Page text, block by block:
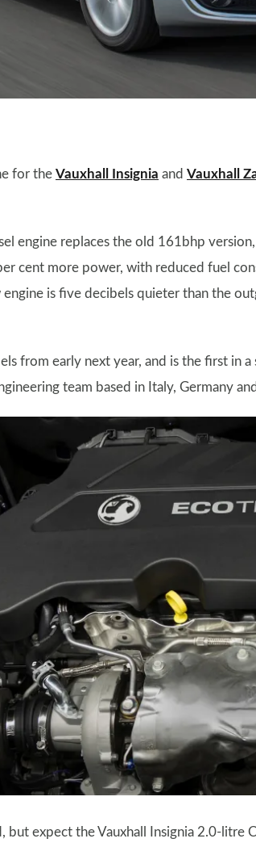
for the Vauxhall Insignia and Vauxhall
engine replaces the old 161bhp
cent more power, with reduced fuel
engine is five decibels quieter than the
from early next year, and is the first in
team based in Italy, Germany
but expect the Vauxhall Insignia 2.0-litre